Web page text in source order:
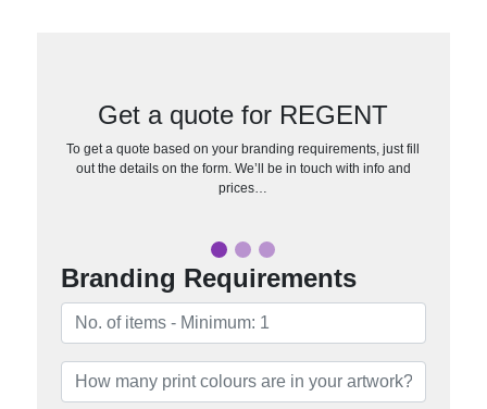
Get a quote for REGENT
To get a quote based on your branding requirements, just fill
out the details on the form. We’ll be in touch with info and
prices…
Branding Requirements